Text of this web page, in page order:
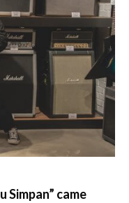
Simpan” came